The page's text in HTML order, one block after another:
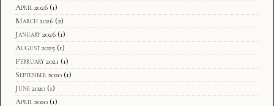
April 2026 (1)
March 2026 (2)
January 2026 (1)
August 2025 (1)
February 2021 (1)
September 2020 (1)
June 2020 (1)
April 2020 (1)